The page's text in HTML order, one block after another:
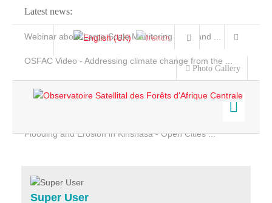
Latest news:
Webinar about Large Scale Monitoring and Land ...
OSFAC Video - Addressing climate change from the ...
Flooding and Erosion in Kinshasa - Open Cities ...
Photo Gallery
Home
Services
Super User